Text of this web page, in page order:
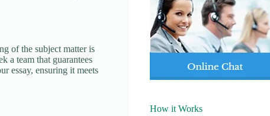
of the subject matter is
a team that guarantees
essay, ensuring it meets
How it Works